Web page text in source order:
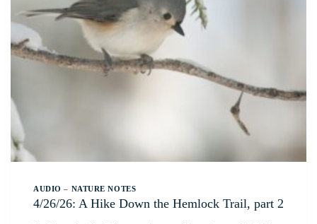
AUDIO – NATURE NOTES
4/26/26: A Hike Down the Hemlock Trail, part 2